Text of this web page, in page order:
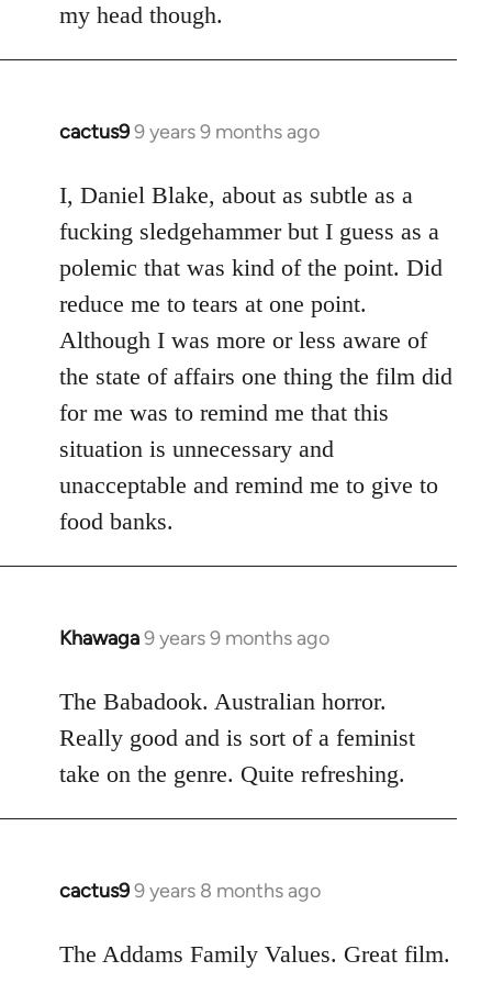
my head though.
cactus99 years 9 months ago
In
to
Welcome
libcom.org
I, Daniel Blake, about as subtle as a
fucking sledgehammer but I guess as a
polemic that was kind of the point. Did
reduce me to tears at one point.
Although I was more or less aware of
the state of affairs one thing the film did
for me was to remind me that this
situation is unnecessary and
unacceptable and remind me to give to
food banks.
Khawaga9 years 9 months ago
In
to
Welcome
libcom.org
The Babadook. Australian horror.
Really good and is sort of a feminist
take on the genre. Quite refreshing.
cactus99 years 8 months ago
In
to
The Addams Family Values. Great film.